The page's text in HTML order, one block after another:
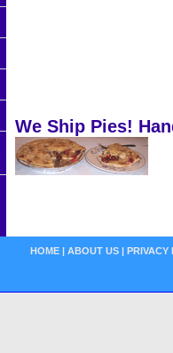
We Ship Pies!
HOME | ABOUT US | PRIVACY